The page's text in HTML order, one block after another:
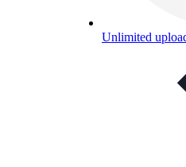
Unlimited